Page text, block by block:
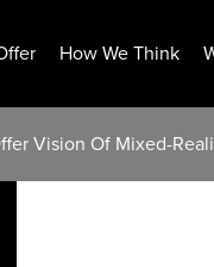
How We Think
Vision Of Mixed-